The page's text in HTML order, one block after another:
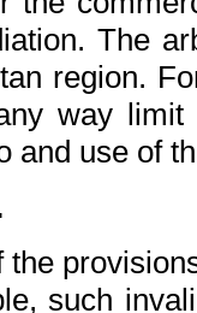
The
region.
way
and use of
the
such